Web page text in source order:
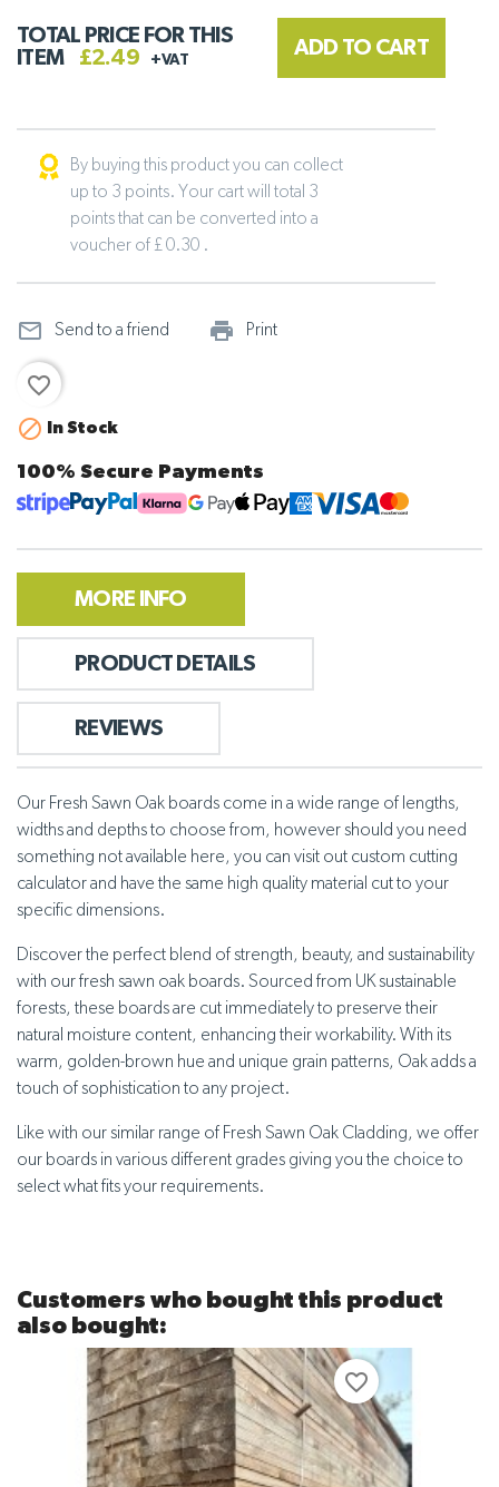
TOTAL PRICE FOR THIS
ITEM
£2.49 +VAT
ADD TO CART
By buying this product you can collect
up to 3 points. Your cart will total 3
points that can be converted into a
voucher of £ 0.30 .
mail_outline Send to a friend print_outline
Print
favorite_border

In Stock
100% Secure Payments
MORE INFO
PRODUCT DETAILS
REVIEWS
Our Fresh Sawn Oak boards come in a wide range of lengths,
widths and depths to choose from, however should you need
something not available here, you can visit out custom cutting
calculator and have the same high quality material cut to your
specific dimensions.
Discover the perfect blend of strength, beauty, and sustainability
with our fresh sawn oak boards. Sourced from UK sustainable
forests, these boards are cut immediately to preserve their
natural moisture content, enhancing their workability. With its
warm, golden-brown hue and unique grain patterns, Oak adds a
touch of sophistication to any project.
Like with our similar range of Fresh Sawn Oak Cladding, we offer
our boards in various different grades giving you the choice to
select what fits your requirements.
Customers who bought this product
also bought:
favorite_border